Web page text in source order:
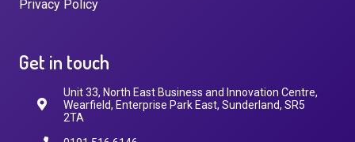
Privacy Policy
Get in touch
Unit 33, North East Business and Innovation Centre,
Wearfield, Enterprise Park East, Sunderland, SR5
2TA